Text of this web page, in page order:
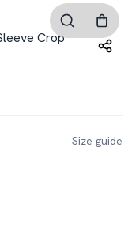
Crop
Size guide